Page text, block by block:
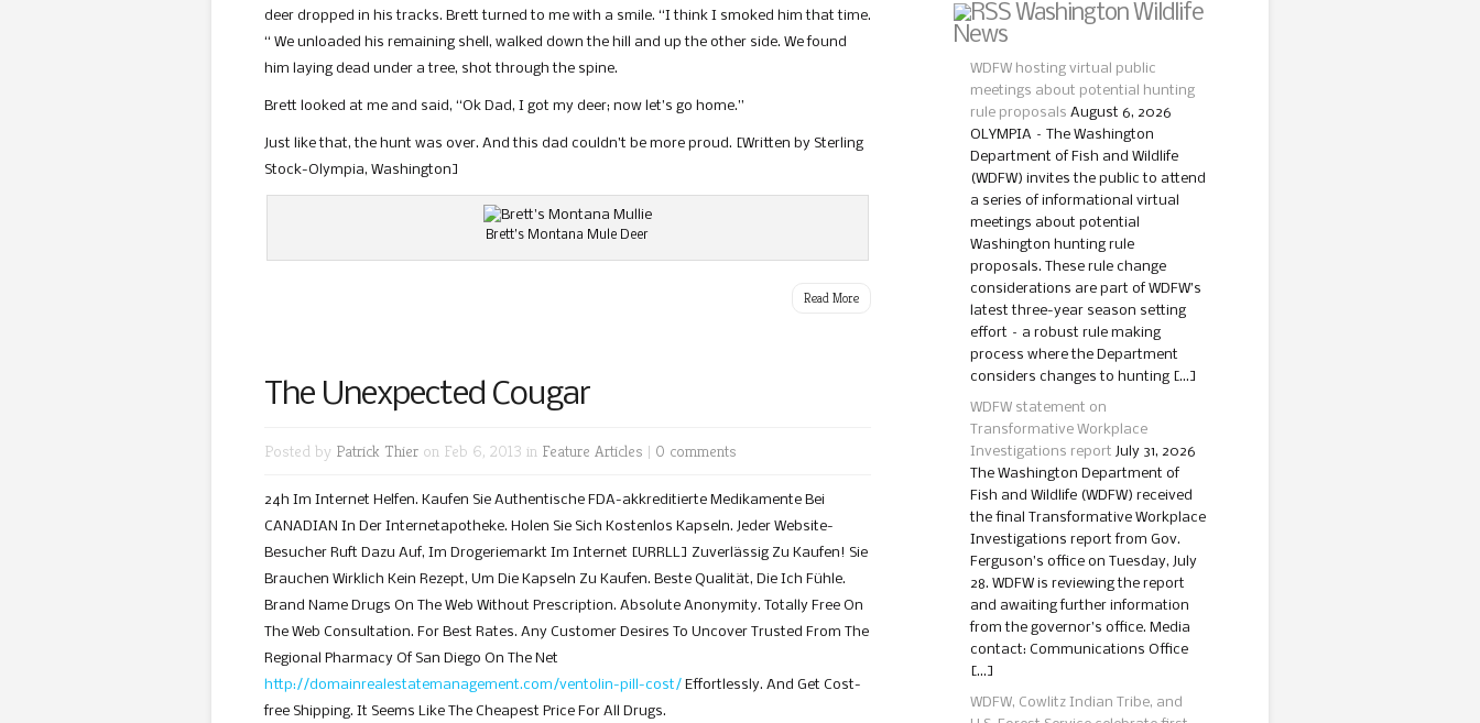
deer dropped in his tracks. Brett turned to me with a smile. “I think I smoked him that time.
“ We unloaded his remaining shell, walked down the hill and up the other side. We found
him laying dead under a tree, shot through the spine.
Brett looked at me and said, “Ok Dad, I got my deer; now let’s go home.”
Just like that, the hunt was over. And this dad couldn’t be more proud. [Written by Sterling
Stock-Olympia, Washington]
Brett’s Montana Mule Deer
Read More
The Unexpected Cougar
Posted by Patrick Thier on Feb 6, 2013 in Feature Articles | 0 comments
24h Im Internet Helfen. Kaufen Sie Authentische FDA-akkreditierte Medikamente Bei
CANADIAN In Der Internetapotheke. Holen Sie Sich Kostenlos Kapseln. Jeder Website-
Besucher Ruft Dazu Auf, Im Drogeriemarkt Im Internet [URRLL] Zuverlässig Zu Kaufen! Sie
Brauchen Wirklich Kein Rezept, Um Die Kapseln Zu Kaufen. Beste Qualität, Die Ich Fühle.
Brand Name Drugs On The Web Without Prescription. Absolute Anonymity. Totally Free On
The Web Consultation. For Best Rates. Any Customer Desires To Uncover Trusted From The
Regional Pharmacy Of San Diego On The Net
http://domainrealestatemanagement.com/ventolin-pill-cost/ Effortlessly. And Get Cost-
free Shipping. It Seems Like The Cheapest Price For All Drugs.
Washington Wildlife
News
WDFW hosting virtual public
meetings about potential hunting
rule proposals August 6, 2026
OLYMPIA – The Washington
Department of Fish and Wildlife
(WDFW) invites the public to attend
a series of informational virtual
meetings about potential
Washington hunting rule
proposals. These rule change
considerations are part of WDFW’s
latest three-year season setting
effort – a robust rule making
process where the Department
considers changes to hunting […]
WDFW statement on
Transformative Workplace
Investigations report July 31, 2026
The Washington Department of
Fish and Wildlife (WDFW) received
the final Transformative Workplace
Investigations report from Gov.
Ferguson’s office on Tuesday, July
28. WDFW is reviewing the report
and awaiting further information
from the governor’s office. Media
contact: Communications Office
[…]
WDFW, Cowlitz Indian Tribe, and